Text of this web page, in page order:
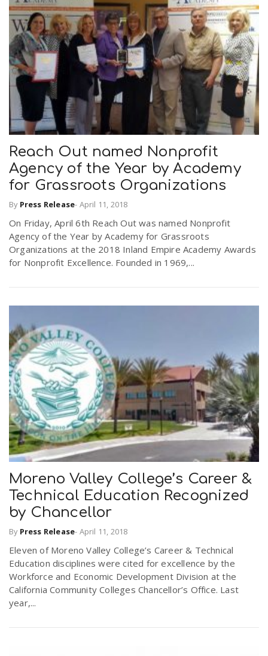
Reach Out named Nonprofit
Agency of the Year by Academy
for Grassroots Organizations
By Press Release- April 11, 2018
On Friday, April 6th Reach Out was named Nonprofit
Agency of the Year by Academy for Grassroots
Organizations at the 2018 Inland Empire Academy Awards
for Nonprofit Excellence. Founded in 1969,...
Moreno Valley College’s Career &
Technical Education Recognized
by Chancellor
By Press Release- April 11, 2018
Eleven of Moreno Valley College’s Career & Technical
Education disciplines were cited for excellence by the
Workforce and Economic Development Division at the
California Community Colleges Chancellor’s Office. Last
year,...